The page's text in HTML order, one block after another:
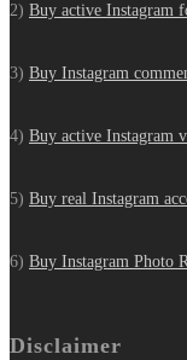
2) Buy active Instagram
3) Buy Instagram
4) Buy active Instagram
5) Buy real Instagram
6) Buy Instagram Photo
Disclaimer